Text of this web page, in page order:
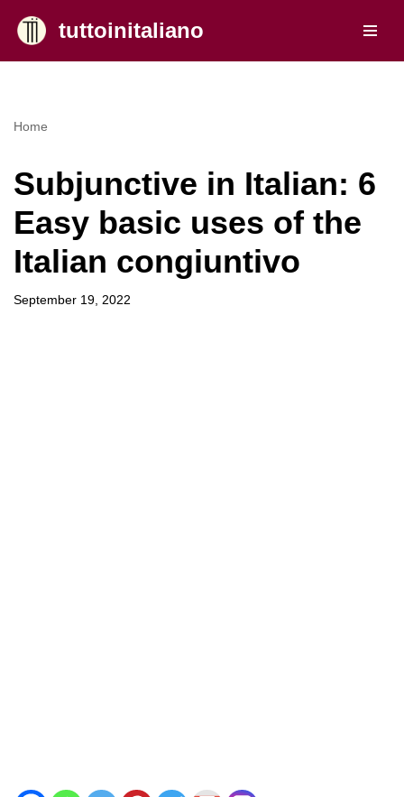
Skip
tuttoinitaliano
Home
Subjunctive in Italian: 6
Easy basic uses of the
Italian congiuntivo
September 19, 2022